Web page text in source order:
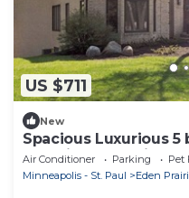
US $711
New
Spacious Luxurious
beautiful bluff views!
Air Conditioner Parking
Pet
Minneapolis - St. Paul
Eden